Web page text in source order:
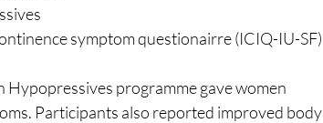
symptom questionairre (ICIQ-IU-SF)
programme gave women
Participants also reported improved body